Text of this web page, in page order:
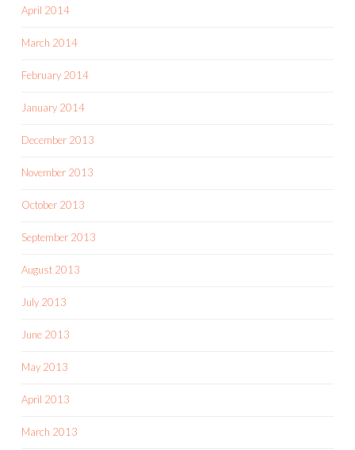
April 2014
March 2014
February 2014
January 2014
December 2013
November 2013
October 2013
September 2013
August 2013
July 2013
June 2013
May 2013
April 2013
March 2013